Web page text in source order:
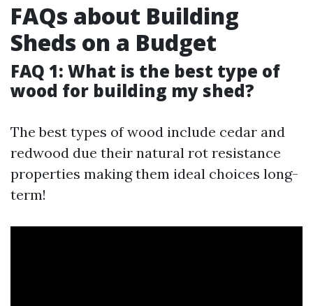
FAQs about Building
Sheds on a Budget
FAQ 1: What is the best type of
wood for building my shed?
The best types of wood include cedar and
redwood due their natural rot resistance
properties making them ideal choices long-
term!